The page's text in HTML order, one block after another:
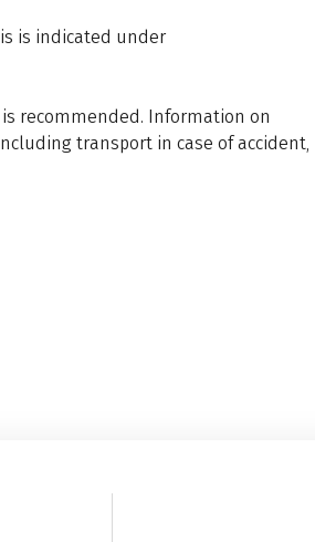
is indicated under
recommended. Information on
transport in case of accident,